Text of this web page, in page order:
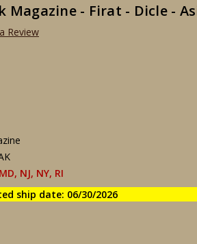
Magazine - Firat - Dicle -
Review
NJ, NY, RI
ship date: 06/30/2026